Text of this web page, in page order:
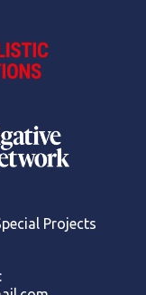
Projects